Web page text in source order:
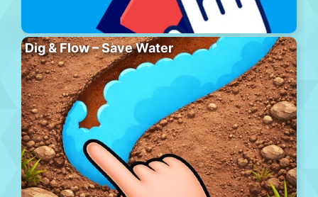
Dig & Flow – Save Water